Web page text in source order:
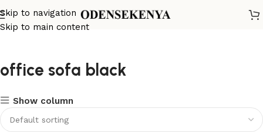
Skip to navigation
Skip to main content
office sofa black
Show column